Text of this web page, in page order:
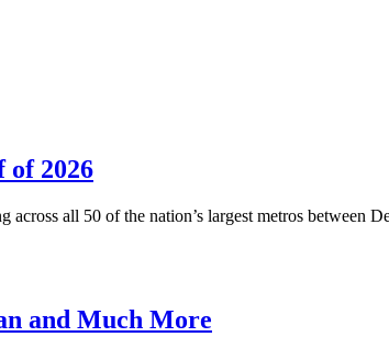
of 2026
all 50 of the nation’s largest metros between
and Much More